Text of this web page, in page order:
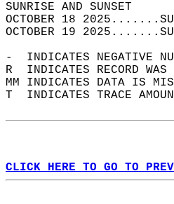
OCTOBER 18
OCTOBER 19
-  INDICATES NEGATIVE
R  INDICATES RECORD
MM INDICATES DATA IS
T  INDICATES TRACE
CLICK HERE TO GO TO